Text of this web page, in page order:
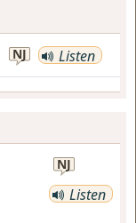
NJ Listen
NJ
Listen